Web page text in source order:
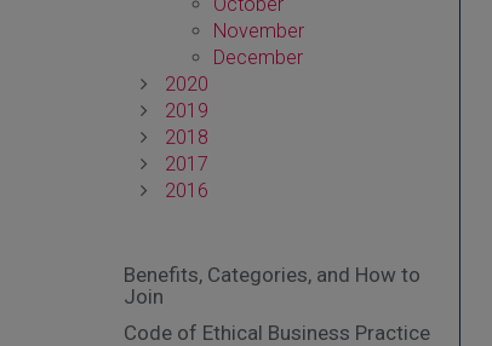
November
December
2020
2019
2018
2017
2016
Benefits, Categories, and How to
Join
Code of Ethical Business Practice